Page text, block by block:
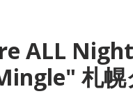
ALL
札幌